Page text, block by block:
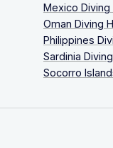
Mexico Diving
Oman Diving
Philippines
Sardinia
Socorro